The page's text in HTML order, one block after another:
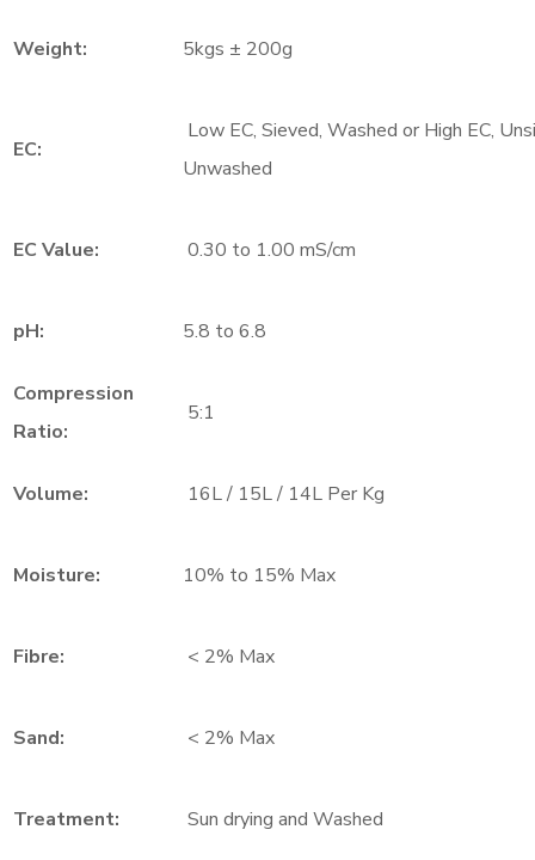
Weight: 5kgs ± 200g
EC:
Low EC, Sieved, Washed or High EC,
Unwashed
EC Value: 0.30 to 1.00 mS/cm
pH: 5.8 to 6.8
Compression
Ratio:
5:1
Volume: 16L / 15L / 14L Per Kg
Moisture: 10% to 15% Max
Fibre: < 2% Max
Sand: < 2% Max
Treatment: Sun drying and Washed